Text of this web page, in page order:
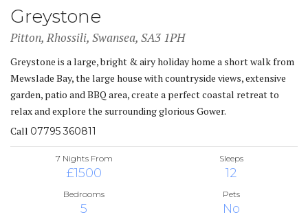
Greystone
Pitton, Rhossili, Swansea, SA3 1PH
Greystone is a large, bright & airy holiday home a short walk from
Mewslade Bay, the large house with countryside views, extensive
garden, patio and BBQ area, create a perfect coastal retreat to
relax and explore the surrounding glorious Gower.
Call 07795 360811
7 Nights From
£1500
Sleeps
12
Bedrooms
5
Pets
No